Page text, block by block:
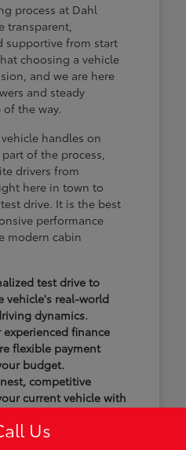
process at Dahl
transparent,
supportive from start
choosing a vehicle
and we are here
and steady
the way.
handles on
of the process,
drivers from
here in town to
drive. It is the best
performance
modern cabin
test drive to
vehicle's real-world
dynamics.
finance
flexible payment
budget.
competitive
current vehicle with
you a vehicle; we
Us